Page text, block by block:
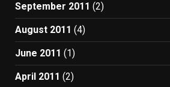
September 2011 (2)
August 2011 (4)
June 2011 (1)
April 2011 (2)